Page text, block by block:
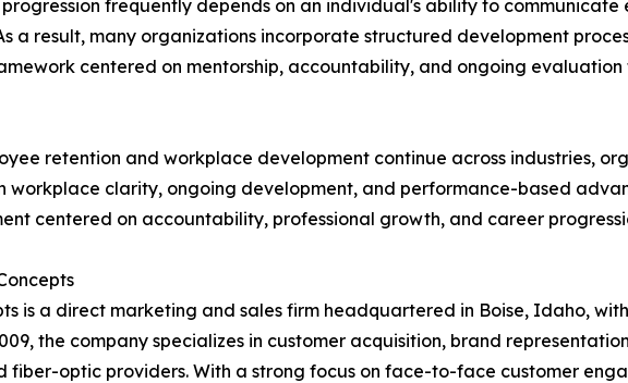
frequently depends on an individual's ability to
a result, many organizations incorporate structured development
centered on mentorship, accountability, and ongoing
retention and workplace development continue across industries,
workplace clarity, ongoing development, and performance-based
centered on accountability, professional growth, and career
is a direct marketing and sales firm headquartered in Boise, Idaho,
the company specializes in customer acquisition, brand
fiber-optic providers. With a strong focus on face-to-face customer